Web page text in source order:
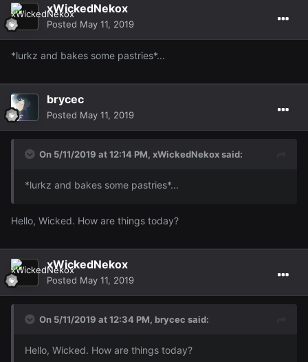
xWickedNekox
Posted May 11, 2019
*lurkz and bakes some pastries*...
brycec
Posted May 11, 2019
On 5/11/2019 at 12:14 PM, xWickedNekoxsaid:
*lurkz and bakes some pastries*...
Hello, Wicked. How are things today?
xWickedNekox
Posted May 11, 2019
On 5/11/2019 at 12:34 PM, brycec said:
Hello, Wicked. How are things today?